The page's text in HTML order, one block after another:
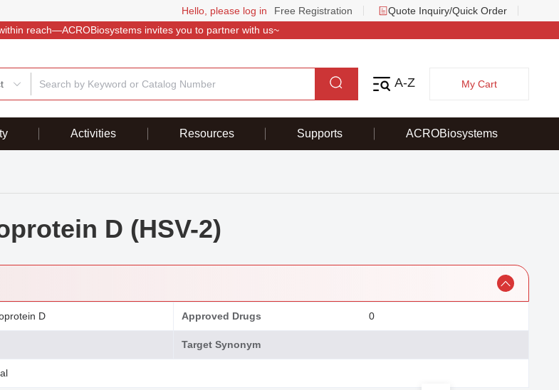
Hello, please log in Free Registration
Quote Inquiry/Quick Order
reach—ACROBiosystems invites you to partner with us~
A-Z My Cart
Activities Resources Supports ACROBiosystems
D (HSV-2)
D Approved Drugs 0
Target Synonym